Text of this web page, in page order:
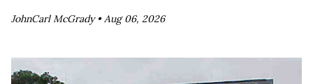
JohnCarl McGrady •Aug 06, 2026